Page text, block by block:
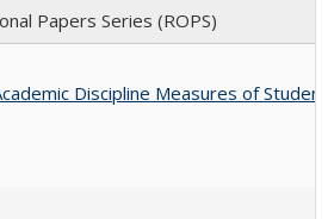
Papers Series (ROPS)
Discipline Measures of